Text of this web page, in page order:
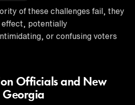
of these challenges fail, they
effect, potentially
or confusing voters
Officials and New
Georgia